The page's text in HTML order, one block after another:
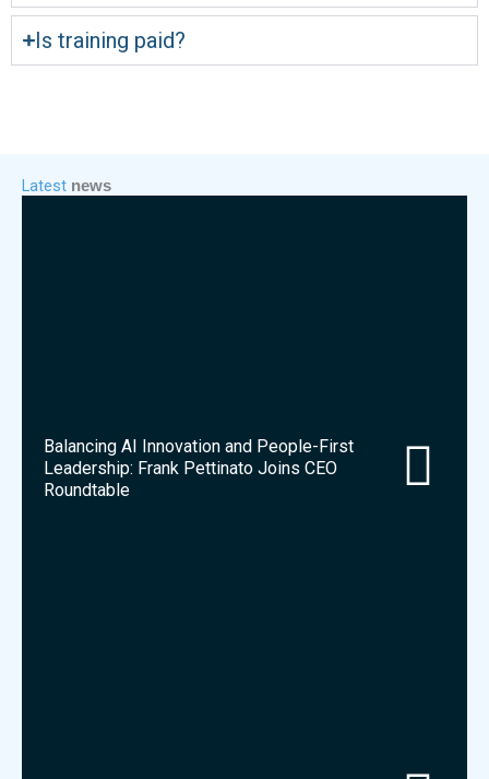
Is training paid?
Latest news
Balancing AI Innovation and People-First
Leadership: Frank Pettinato Joins CEO
Roundtable